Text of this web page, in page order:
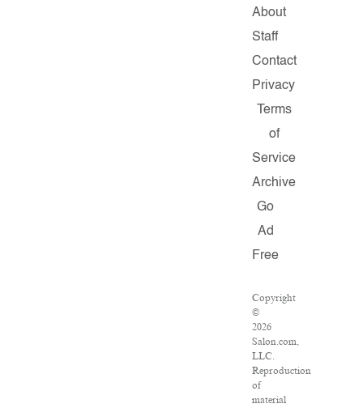
About
Staff
Contact
Privacy
Terms
of
Service
Archive
Go
Ad
Free
Copyright
©
2026
Salon.com,
LLC.
Reproduction
of
material